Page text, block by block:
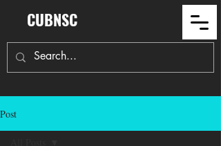
CUBNSC
Post